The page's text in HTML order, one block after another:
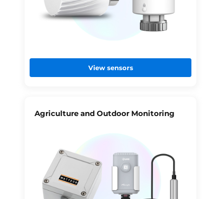
View sensors
Agriculture and Outdoor Monitoring